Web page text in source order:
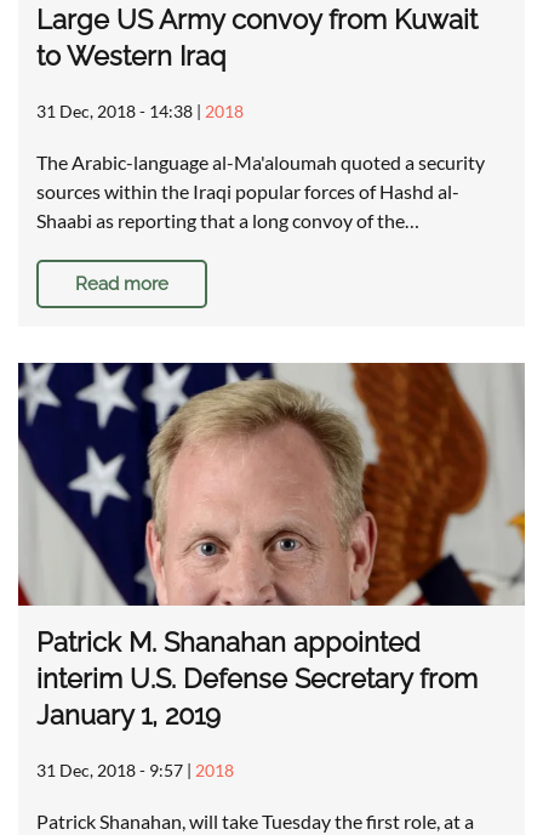
Large US Army convoy from Kuwait
to Western Iraq
31 Dec, 2018 - 14:38 | 2018
The Arabic-language al-Ma'aloumah quoted a security
sources within the Iraqi popular forces of Hashd al-
Shaabi as reporting that a long convoy of the…
Read more
Patrick M. Shanahan appointed
interim U.S. Defense Secretary from
January 1, 2019
31 Dec, 2018 - 9:57 | 2018
Patrick Shanahan, will take Tuesday the first role, at a